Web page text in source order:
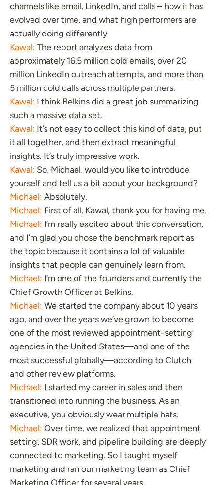
channels like email, LinkedIn, and calls – how it has
evolved over time, and what high performers are
actually doing differently.
Kawal: The report analyzes data from
approximately 16.5 million cold emails, over 20
million LinkedIn outreach attempts, and more than
5 million cold calls across multiple partners.
Kawal: I think Belkins did a great job summarizing
such a massive data set.
Kawal: It’s not easy to collect this kind of data, put
it all together, and then extract meaningful
insights. It’s truly impressive work.
Kawal: So, Michael, would you like to introduce
yourself and tell us a bit about your background?
Michael: Absolutely.
Michael: First of all, Kawal, thank you for having me.
Michael: I’m really excited about this conversation,
and I’m glad you chose the benchmark report as
the topic because it contains a lot of valuable
insights that people can genuinely learn from.
Michael: I’m one of the founders and currently the
Chief Growth Officer at Belkins.
Michael: We started the company about 10 years
ago, and over the years we’ve grown to become
one of the most reviewed appointment-setting
agencies in the United States—and one of the
most successful globally—according to Clutch
and other review platforms.
Michael: I started my career in sales and then
transitioned into running the business. As an
executive, you obviously wear multiple hats.
Michael: Over time, we realized that appointment
setting, SDR work, and pipeline building are deeply
connected to marketing. So I taught myself
marketing and ran our marketing team as Chief
Marketing Officer for several years.